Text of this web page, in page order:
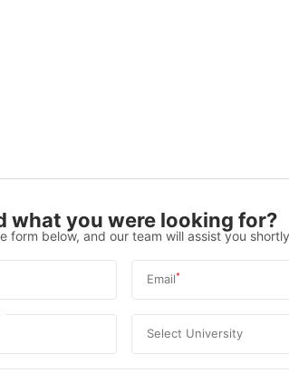
what you were looking for?
form below, and our team will assist you
Email*
Select University